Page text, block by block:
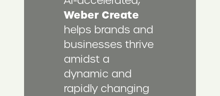
Weber Create
helps brands and
businesses thrive
amidst a
dynamic and
rapidly changing